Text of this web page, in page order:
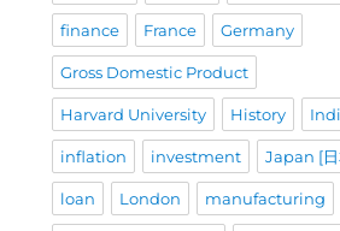
finance France Germany
Gross Domestic Product
Harvard University History
inflation investment Japan [日
loan London manufacturing